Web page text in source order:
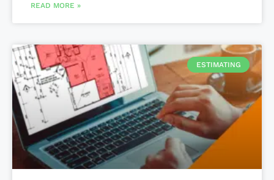
READ MORE »
ESTIMATING